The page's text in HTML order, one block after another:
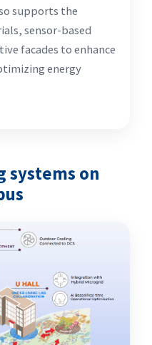
supports the
sensor-based
facades to enhance
energy
systems on